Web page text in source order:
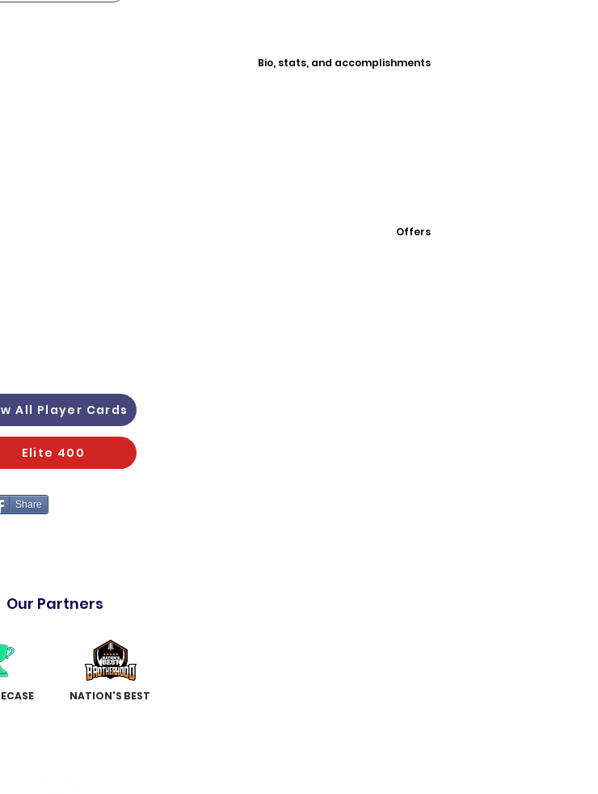
Bio, stats, and accomplishments
Offers
All Player Cards
Elite 400
Share
Our Partners
NATION'S BEST